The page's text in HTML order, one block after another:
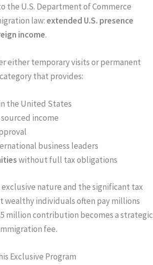
U.S. Department of Commerce
law:extended U.S. presence
income.
either temporary visits or permanent
that provides:
the United States
income
business leaders
without full tax obligations
nature and the significant tax
wealthy individuals often pay millions
million contribution becomes a strategic
fee.
Exclusive Program